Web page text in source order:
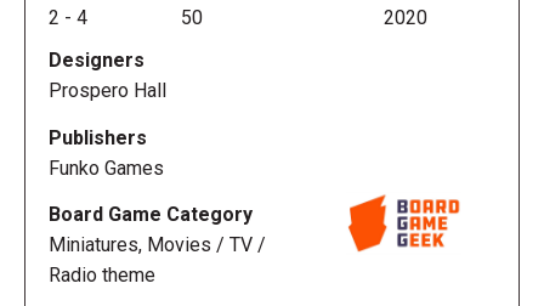
in love, and crank the DeLorean up to 88 MPH — all
Tower, sending you back to the future!
In the fully co-operative game Back to the Future:
Back in Time, each player takes on the role of a
major character from the movie: Marty McFly, Doc
Brown, Jennifer Parker, or Einstein the dog. The
objective of the game is to have the characters
move around 1955 Hill Valley, collecting certain
2 - 4
50
2020
Designers
Prospero Hall
Publishers
Funko Games
Board Game Category
Miniatures, Movies / TV /
Radio theme